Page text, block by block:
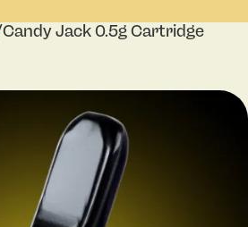
Candy Jack 0.5g Cartridge